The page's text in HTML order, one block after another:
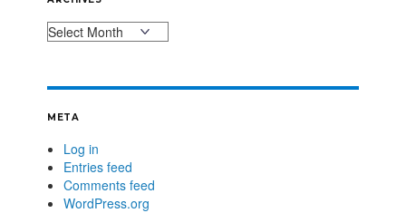
META
Log in
Entries feed
Comments feed
WordPress.org